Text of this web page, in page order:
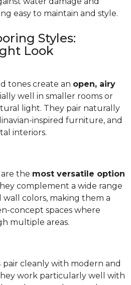
easy to maintain and style.
Styles:
Look
tones create an open, airy
well in smaller rooms or
light. They pair naturally
inspired furniture, and
interiors.
the most versatile option
complement a wide range
colors, making them a
concept spaces where
multiple areas.
pair cleanly with modern and
work particularly well with